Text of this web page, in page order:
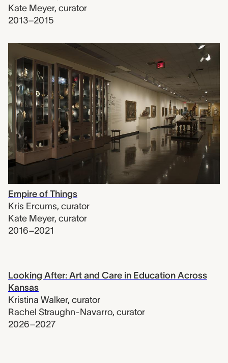
Kate Meyer, curator
2013–2015
Empire of Things
Kris Ercums, curator
Kate Meyer, curator
2016–2021
Looking After: Art and Care in Education Across
Kansas
Kristina Walker, curator
Rachel Straughn-Navarro, curator
2026–2027